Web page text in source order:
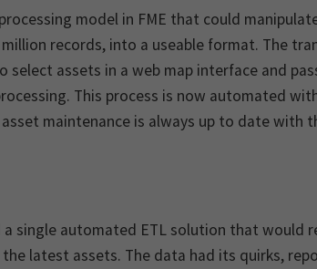
model in FME that could
records, into a useable format. The
select assets in a web map interface and
This process is now automated
maintenance is always up to date with
a single automated ETL solution that would
latest assets. The data had its quirks,